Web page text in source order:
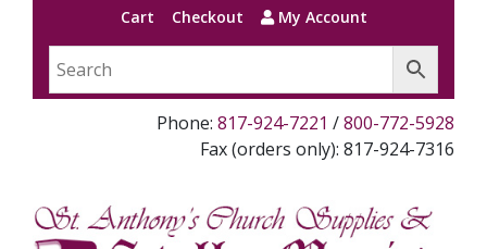
Cart Checkout My Account
Phone: 817-924-7221 /800-772-5928
Fax (orders only): 817-924-7316